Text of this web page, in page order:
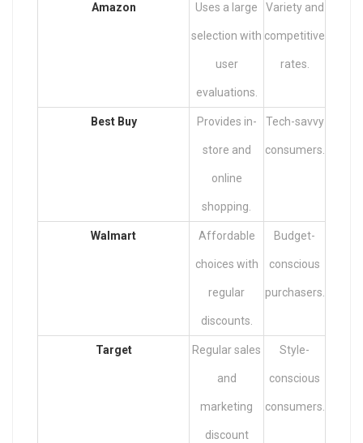
Amazon Uses a large
selection with
user
evaluations.
Variety and
competitive
rates.
Best Buy Provides in-
store and
online
shopping.
Tech-savvy
consumers.
Walmart Affordable
choices with
regular
discounts.
Budget-
conscious
purchasers.
Target Regular sales
and
marketing
discount
Style-
conscious
consumers.